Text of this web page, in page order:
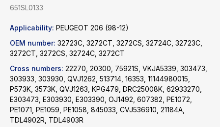
651SL0133
Applicability: PEUGEOT 206 (98-12)
OEM number: 32723C, 3272CT, 3272CS, 32724C, 32723C,
3272CT, 3272CS, 32724C, 3272CT
Cross numbers: 22270, 20300, 75921S, VKJA5339, 303473,
303933, 303930, QVJ1262, 513714, 16353, 11144980015,
P573K, 3573K, QVJ1263, KPG479, DRC25008K, 62933270,
E303473, E303930, E303390, OJ1492, 607382, PE1072,
PE1071, PE1059, PE1058, 845033, CVJ536910, 21184A,
TDL4902R, TDL4903R
Find a product